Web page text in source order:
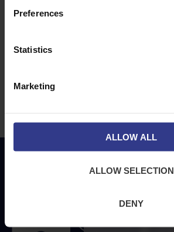
Preferences
Statistics
Marketing
ALLOW ALL
ALLOW SELECTION
DENY
Terms & Conditions
Contact Us
CPR Compliant